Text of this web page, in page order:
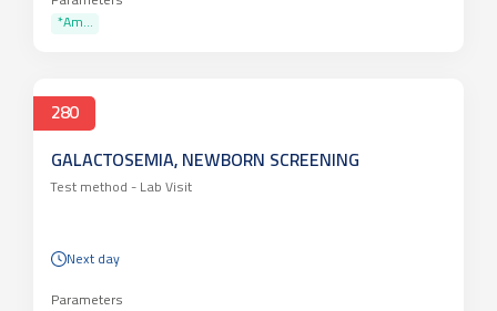
*Am...
280
GALACTOSEMIA, NEWBORN SCREENING
Test method - Lab Visit
Next day
Parameters